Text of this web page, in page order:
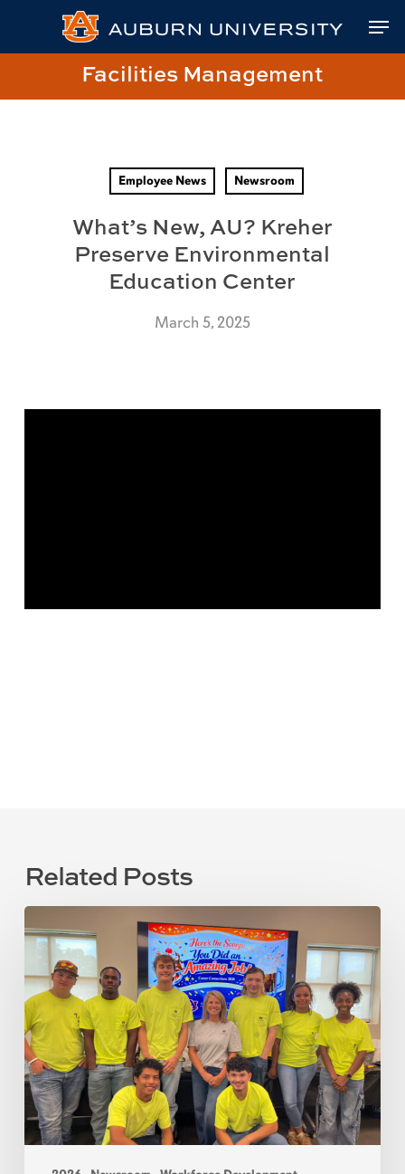
Content
navigation
main
Facilities Management
Employee News Newsroom
What’s New, AU? Kreher
Preserve Environmental
Education Center
March 5, 2025
Related Posts
Close